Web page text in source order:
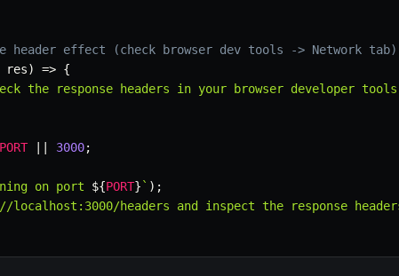
header effect (check browser dev tools -> Network tab)
res) => {
the response headers in your browser developer
PORT 3000;
on port ${PORT} ` ) ;
localhost:3000/headers and inspect the response